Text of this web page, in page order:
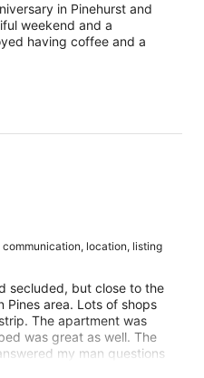
in Pinehurst and
weekend and a
having coffee and a
location, listing
secluded, but close to the
Pines area. Lots of shops
The apartment was
was great as well. The
my man questions
here again when I am